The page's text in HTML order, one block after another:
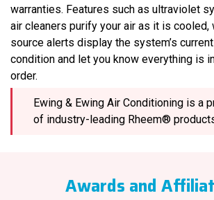
warranties. Features such as ultraviolet
air cleaners purify your air as it is cooled,
source alerts display the system’s
condition and let you know everything is
order.
Ewing & Ewing Air Conditioning is a
of industry-leading Rheem®
Awards and